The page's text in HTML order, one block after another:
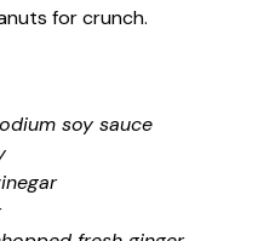
for crunch.
soy sauce